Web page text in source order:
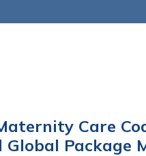
Care
Package